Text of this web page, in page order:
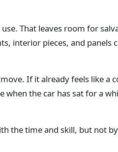
That leaves room for
interior pieces, and panels
If it already feels like a
the car has sat for a
the time and skill, but not